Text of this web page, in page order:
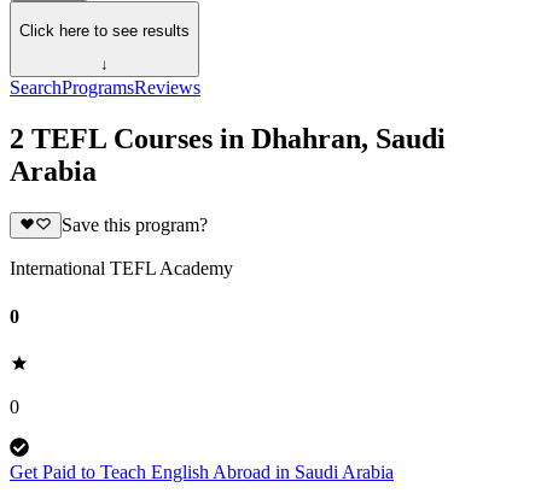
Click here to see results
↓
SearchProgramsReviews
2 TEFL Courses in Dhahran, Saudi
Arabia
Save this program?
International TEFL Academy
0
0
Get Paid to Teach English Abroad in Saudi Arabia